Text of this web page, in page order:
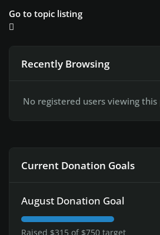
Go to topic listing
Recently Browsing
No registered users viewing this
Current Donation Goals
August Donation Goal
Raised $315 of $750 target